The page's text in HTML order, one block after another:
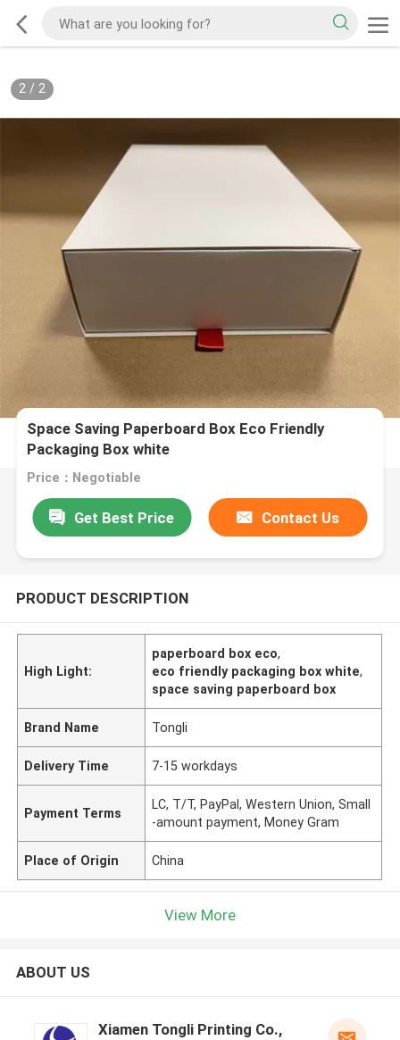
2/ 2
Space Saving Paperboard Box Eco Friendly
Packaging Box white
Price：Negotiable
Get Best Price Contact Us
PRODUCT DESCRIPTION
High Light:
paperboard box eco,
eco friendly packaging box white,
space saving paperboard box
Brand Name Tongli
Delivery Time 7-15 workdays
Payment Terms
LC, T/T, PayPal, Western Union, Small
-amount payment, Money Gram
Place of Origin China
View More
ABOUT US
Xiamen Tongli Printing Co.,